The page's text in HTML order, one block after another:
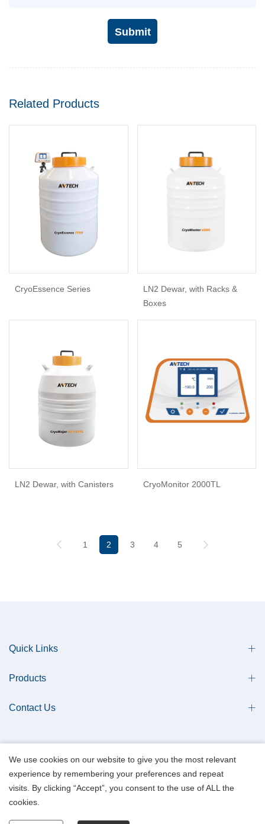
Submit
Related Products
CryoEssence Series
LN2 Dewar, with Racks &
Boxes
LN2 Dewar, with Canisters CryoMonitor 2000TL
1 2 3 4 5
Quick Links
Products
Contact Us
We use cookies on our website to give you the most relevant
experience by remembering your preferences and repeat
visits. By clicking “Accept”, you consent to the use of ALL the
cookies.